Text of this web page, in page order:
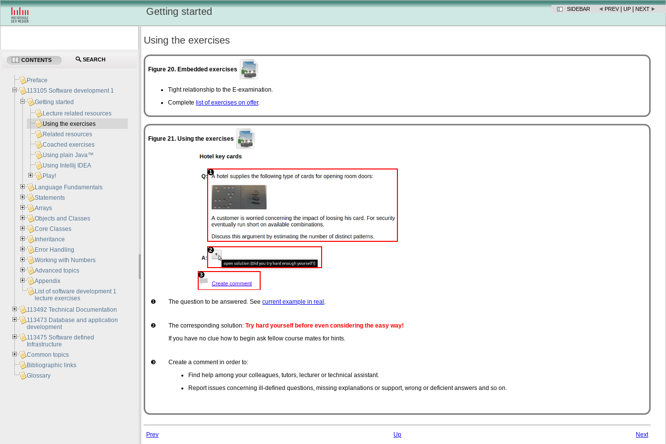
Getting started SIDEBAR PREV UP NEXT
Using the exercises
Figure 20. Embedded exercises
Tight relationship to the E-examination.
Complete list of exercises on offer.
Figure 21. Using the exercises
❶ The question to be answered. Seecurrent example in real .
❷ The corresponding solution:Try hard yourself before even considering the easy way!
If you have no clue how to begin ask fellow course mates for hints.
❸
Create a comment in order to:
Find help among your colleagues, tutors, lecturer or technical assistant.
Report issues concerning ill-defined questions, missing explanations or support, wrong or deficient answers and so on.
Prev Up
Next
CONTENTS SEARCH
Preface
113105 Software development 1
Getting started
Lecture related resources
Using the exercises
Related resources
Coached exercises
Using plain Java™
Using Intellij IDEA
Play!
Language Fundamentals
Statements
Arrays
Objects and Classes
Core Classes
Inheritance
Error Handling
Working with Numbers
Advanced topics
Appendix
List of software development 1
lecture exercises
113492 Technical Documentation
113473 Database and application
development
113475 Software defined
Infrastructure
Common topics
Bibliographic links
Glossary